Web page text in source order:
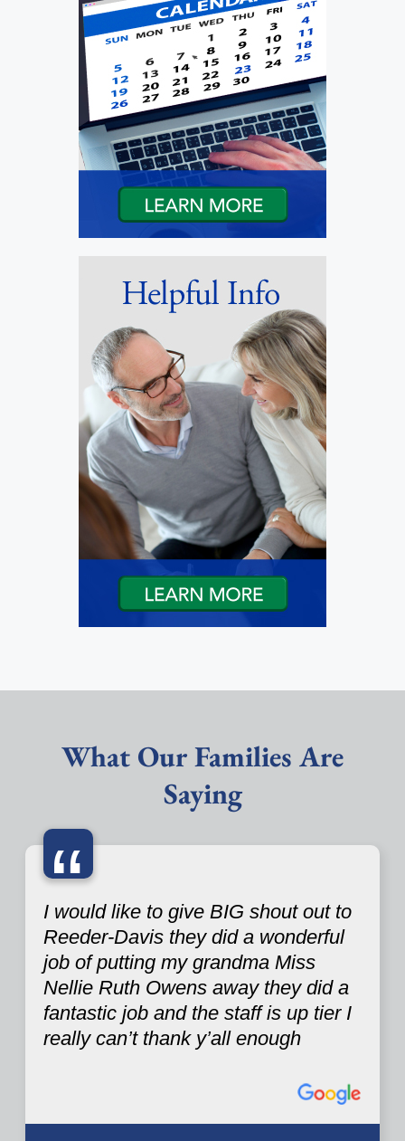
What Our Families Are
Saying
“
I would like to give BIG shout out to
Reeder-Davis they did a wonderful
job of putting my grandma Miss
Nellie Ruth Owens away they did a
fantastic job and the staff is up tier I
really can’t thank y’all enough